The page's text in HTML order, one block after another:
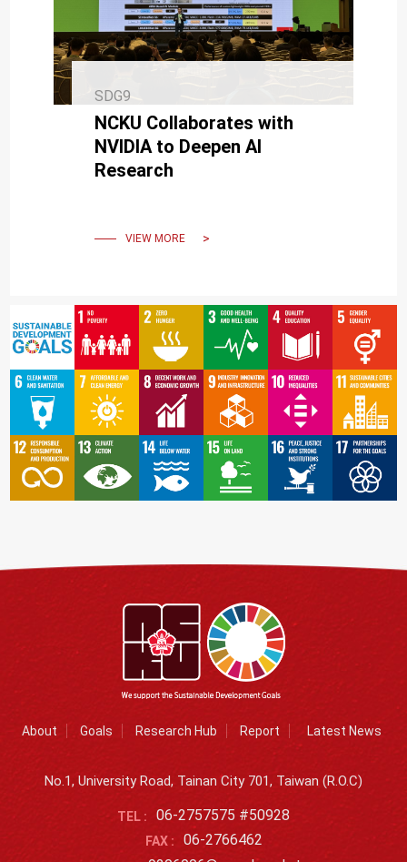
SDG9
NCKU Collaborates with
NVIDIA to Deepen AI
Research
VIEW MORE
About Goals Research Hub Report Latest News
No.1, University Road, Tainan City 701, Taiwan (R.O.C)
TEL : 06-2757575 #50928
FAX : 06-2766462